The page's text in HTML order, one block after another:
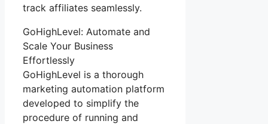
track affiliates seamlessly.
GoHighLevel: Automate and
Scale Your Business
Effortlessly
GoHighLevel is a thorough
marketing automation platform
developed to simplify the
procedure of running and